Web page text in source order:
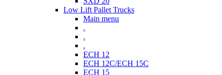
Low Lift Pallet Trucks
Main menu
.
.
.
ECH 12
ECH 12C/ECH 15C
ECH 15